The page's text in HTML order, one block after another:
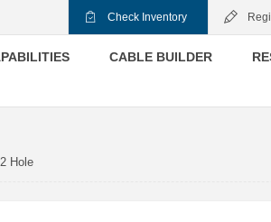
Check Inventory
CABLE BUILDER
Hole